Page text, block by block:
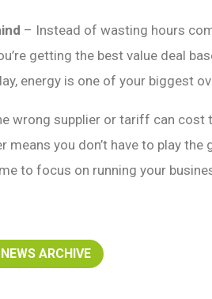
– Instead of wasting hours
getting the best value deal
energy is one of your biggest
wrong supplier or tariff can
means you don’t have to play
to focus on running your
ARCHIVE